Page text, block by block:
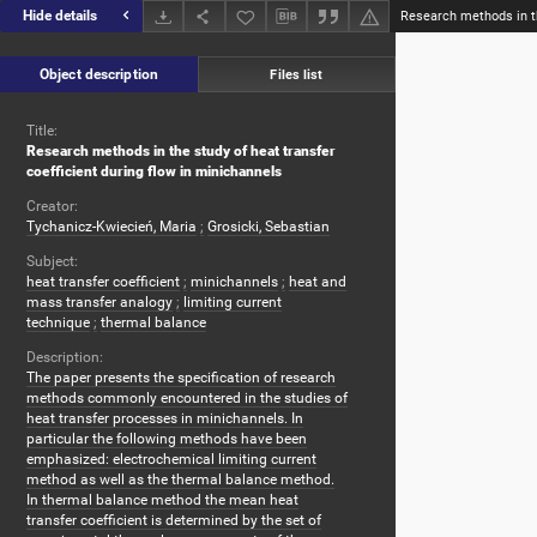
Hide details
Object description Files list
Title:
Research methods in the study of heat transfer
coefficient during flow in minichannels
Creator:
Tychanicz-Kwiecień, Maria ; Grosicki, Sebastian
Subject:
heat transfer coefficient ; minichannels ; heat and
mass transfer analogy ; limiting current
technique ; thermal balance
Description:
The paper presents the specification of research
methods commonly encountered in the studies of
heat transfer processes in minichannels. In
particular the following methods have been
emphasized: electrochemical limiting current
method as well as the thermal balance method.
In thermal balance method the mean heat
transfer coefficient is determined by the set of